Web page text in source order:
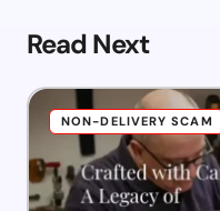
Read Next
NON-DELIVERY SCAM